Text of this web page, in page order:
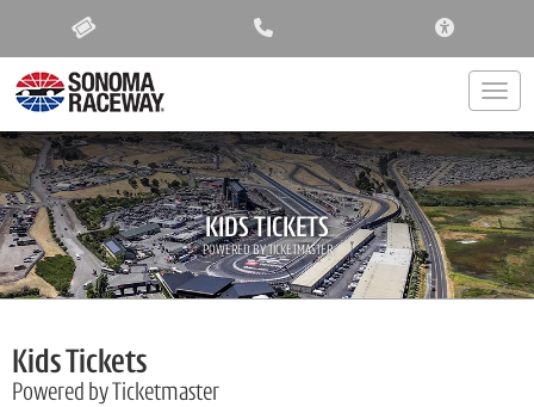
KIDS TICKETS
POWERED BY TICKETMASTER
Kids Tickets
Powered by Ticketmaster